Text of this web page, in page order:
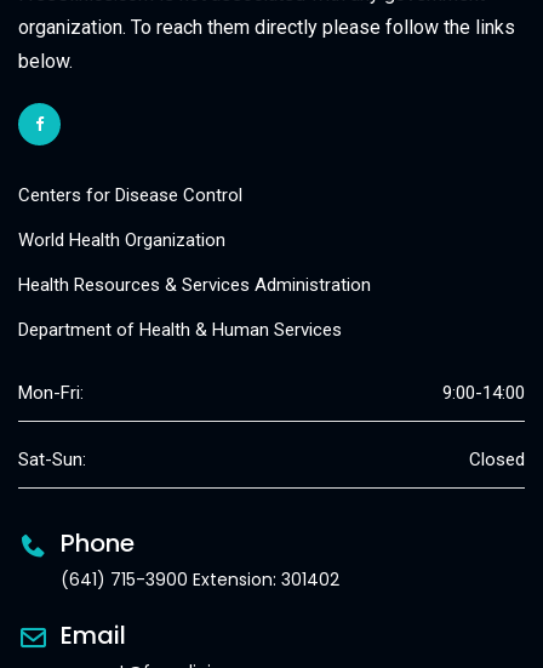
organization. To reach them directly please follow the links
below.
Centers for Disease Control
World Health Organization
Health Resources & Services Administration
Department of Health & Human Services
Mon-Fri: 9:00-14:00
Sat-Sun: Closed
Phone
(641) 715-3900 Extension: 301402
Email